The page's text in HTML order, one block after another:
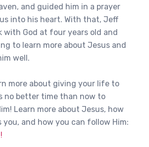
and guided him in a prayer
into his heart. With that, Jeff
with God at four years old and
to learn more about Jesus and
well.
more about giving your life to
no better time than now to
Learn more about Jesus, how
you, and how you can follow Him: